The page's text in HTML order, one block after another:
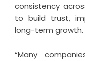
consistency
to build trust,
long-term growth.
“Many